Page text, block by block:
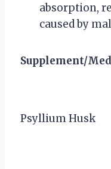
absorption,
caused by
Supplement/
Psyllium Husk